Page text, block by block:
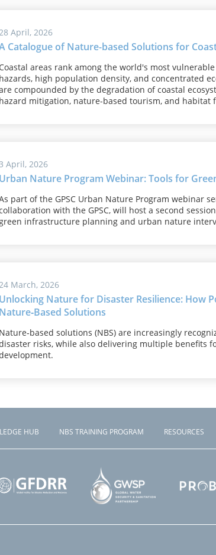
April, 2026
Catalogue of Nature-based Solutions for
Coastal areas rank among the world's most
hazards, high population density, and concentrated
compounded by the degradation of coastal
hazard mitigation, nature-based tourism, and habitat
3 April, 2026
Urban Nature Program Webinar: Tools for
part of the GPSC Urban Nature Program webinar
with the GPSC, will host a second
infrastructure planning and urban nature
March, 2026
Unlocking Nature for Disaster Resilience: How
Nature‑Based Solutions
Nature‑based solutions (NBS) are increasingly
risks, while also delivering multiple benefits
HUB NBS TRAINING PROGRAM RESOURCES